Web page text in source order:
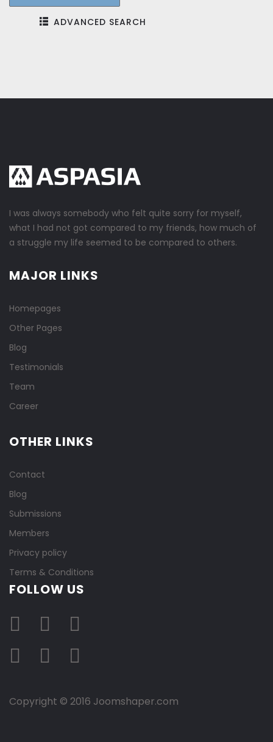
ADVANCED SEARCH
I was always somebody who felt quite sorry for myself,
what I had not got compared to my friends, how much of
a struggle my life seemed to be compared to others.
MAJOR LINKS
Homepages
Other Pages
Blog
Testimonials
Team
Career
OTHER LINKS
Contact
Blog
Submissions
Members
Privacy policy
Terms & Conditions
FOLLOW US
Copyright © 2016 Joomshaper.com